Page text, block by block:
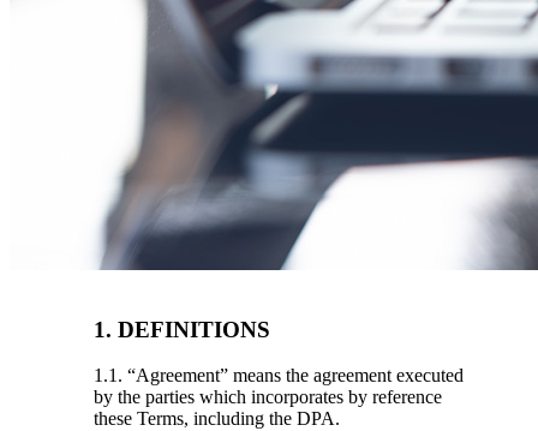
1. DEFINITIONS
1.1. “Agreement” means the agreement executed
by the parties which incorporates by reference
these Terms, including the DPA.